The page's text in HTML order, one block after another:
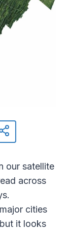
our satellite
across
cities
it looks